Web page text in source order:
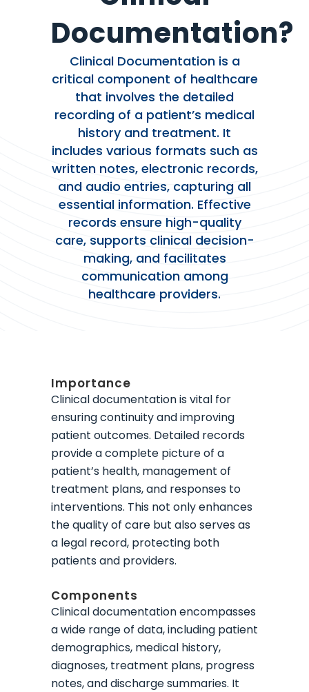
Documentation?
Clinical Documentation is a
critical component of healthcare
that involves the detailed
recording of a patient’s medical
history and treatment. It
includes various formats such as
written notes, electronic records,
and audio entries, capturing all
essential information. Effective
records ensure high-quality
care, supports clinical decision-
making, and facilitates
communication among
healthcare providers.
Importance
Clinical documentation is vital for
ensuring continuity and improving
patient outcomes. Detailed records
provide a complete picture of a
patient’s health, management of
treatment plans, and responses to
interventions. This not only enhances
the quality of care but also serves as
a legal record, protecting both
patients and providers.
Components
Clinical documentation encompasses
a wide range of data, including patient
demographics, medical history,
diagnoses, treatment plans, progress
notes, and discharge summaries. It